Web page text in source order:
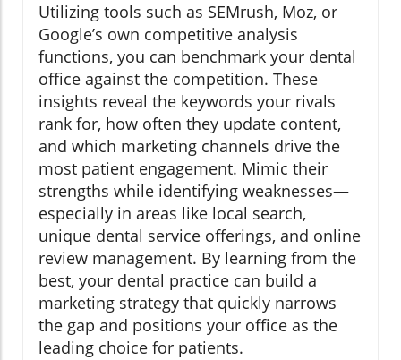
Utilizing tools such as SEMrush, Moz, or
Google’s own competitive analysis
functions, you can benchmark your dental
office against the competition. These
insights reveal the keywords your rivals
rank for, how often they update content,
and which marketing channels drive the
most patient engagement. Mimic their
strengths while identifying weaknesses—
especially in areas like local search,
unique dental service offerings, and online
review management. By learning from the
best, your dental practice can build a
marketing strategy that quickly narrows
the gap and positions your office as the
leading choice for patients.